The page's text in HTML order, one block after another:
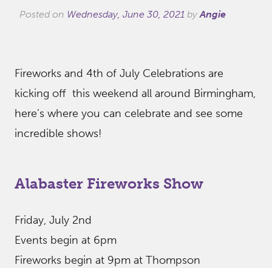
Posted on Wednesday, June 30, 2021 by Angie
Fireworks and 4th of July Celebrations are
kicking off this weekend all around Birmingham,
here’s where you can celebrate and see some
incredible shows!
Alabaster Fireworks Show
Friday, July 2nd
Events begin at 6pm
Fireworks begin at 9pm at Thompson